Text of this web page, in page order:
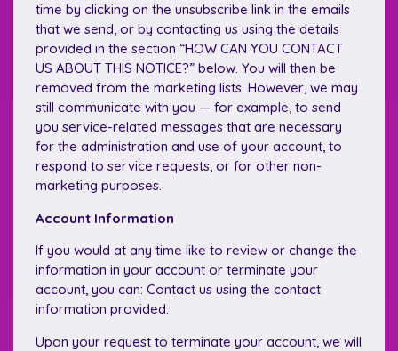
time by clicking on the unsubscribe link in the emails
that we send, or by contacting us using the details
provided in the section “HOW CAN YOU CONTACT
US ABOUT THIS NOTICE?” below. You will then be
removed from the marketing lists. However, we may
still communicate with you — for example, to send
you service-related messages that are necessary
for the administration and use of your account, to
respond to service requests, or for other non-
marketing purposes.
Account Information
If you would at any time like to review or change the
information in your account or terminate your
account, you can: Contact us using the contact
information provided.
Upon your request to terminate your account, we will